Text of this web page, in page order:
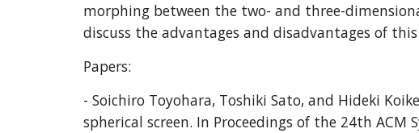
morphing between the two- and three-
discuss the advantages and disadvantages of
Papers:
- Soichiro Toyohara, Toshiki Sato, and Hideki
spherical screen. In Proceedings of the 24th ACM